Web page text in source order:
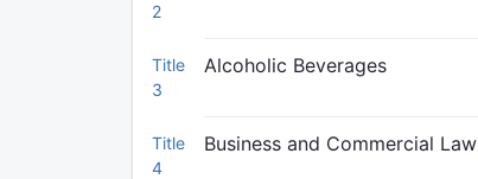
2
Title
3
Alcoholic Beverages
Title
4
Business and Commercial Law